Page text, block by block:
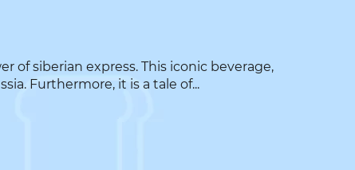
of siberian express. This iconic beverage,
Furthermore, it is a tale of...